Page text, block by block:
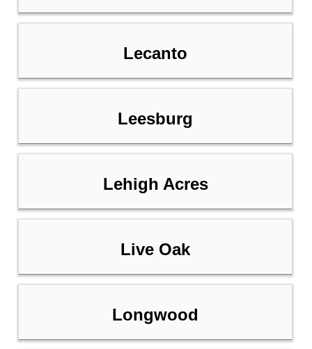
Lecanto
Leesburg
Lehigh Acres
Live Oak
Longwood